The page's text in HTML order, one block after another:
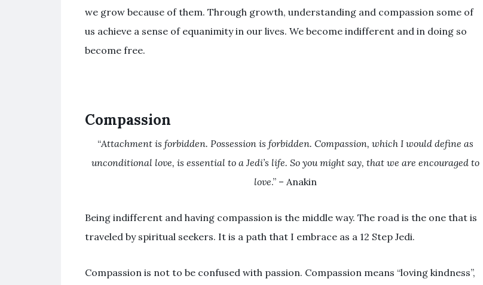
we grow because of them. Through growth, understanding and compassion some of
us achieve a sense of equanimity in our lives. We become indifferent and in doing so
become free.
Compassion
“Attachment is forbidden. Possession is forbidden. Compassion, which I would define as
unconditional love, is essential to a Jedi’s life. So you might say, that we are encouraged to
love.” – Anakin
Being indifferent and having compassion is the middle way. The road is the one that is
traveled by spiritual seekers. It is a path that I embrace as a 12 Step Jedi.
Compassion is not to be confused with passion. Compassion means “loving kindness”,